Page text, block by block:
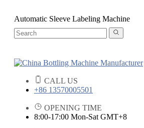
Automatic Sleeve Labeling Machine
CALL US
+86 13570005501
OPENING TIME
8:00-17:00 Mon-Sat GMT+8